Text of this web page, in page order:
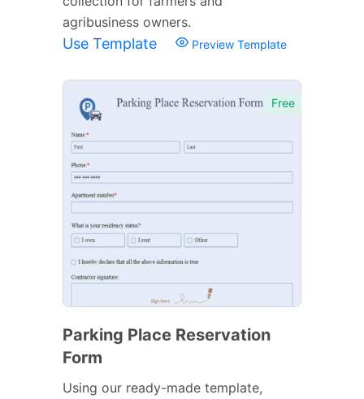
agribusiness owners.
Use Template Preview Template
Free
Parking Place Reservation
Form
Using our ready-made template,